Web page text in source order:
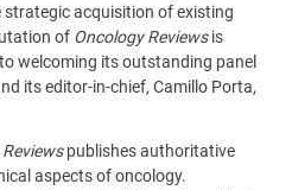
acquisition of existing
of Oncology Reviewsis
welcoming its outstanding panel
its editor-in-chief, Camillo Porta,
publishes authoritative
aspects of oncology.